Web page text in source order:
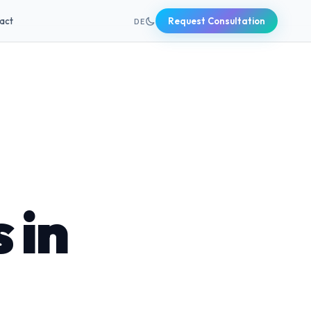
DE Request Consultation
in